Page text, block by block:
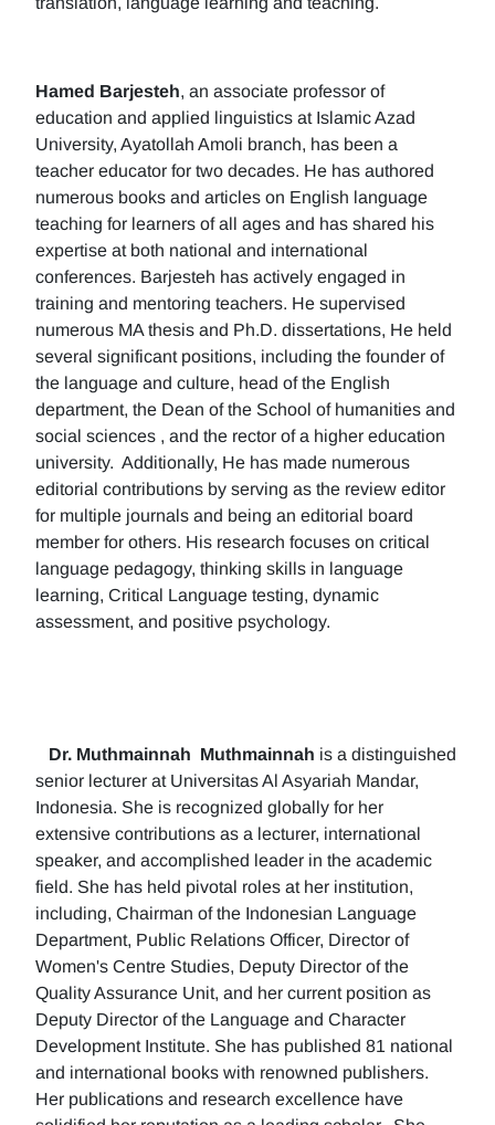
Hamed Barjesteh, an associate professor of
education and applied linguistics at Islamic Azad
University, Ayatollah Amoli branch, has been a
teacher educator for two decades. He has authored
numerous books and articles on English language
teaching for learners of all ages and has shared his
expertise at both national and international
conferences. Barjesteh has actively engaged in
training and mentoring teachers. He supervised
numerous MA thesis and Ph.D. dissertations, He held
several significant positions, including the founder of
the language and culture, head of the English
department, the Dean of the School of humanities and
social sciences , and the rector of a higher education
university. Additionally, He has made numerous
editorial contributions by serving as the review editor
for multiple journals and being an editorial board
member for others. His research focuses on critical
language pedagogy, thinking skills in language
learning, Critical Language testing, dynamic
assessment, and positive psychology.
Dr. Muthmainnah Muthmainnah is a distinguished
senior lecturer at Universitas Al Asyariah Mandar,
Indonesia. She is recognized globally for her
extensive contributions as a lecturer, international
speaker, and accomplished leader in the academic
field. She has held pivotal roles at her institution,
including, Chairman of the Indonesian Language
Department, Public Relations Officer, Director of
Women's Centre Studies, Deputy Director of the
Quality Assurance Unit, and her current position as
Deputy Director of the Language and Character
Development Institute. She has published 81 national
and international books with renowned publishers.
Her publications and research excellence have